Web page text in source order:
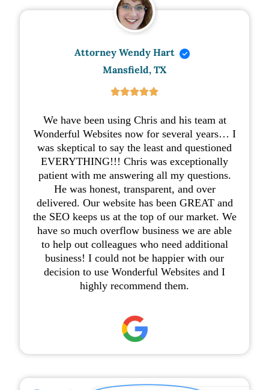
Attorney Wendy Hart
Mansfield, TX

We have been using Chris and his team at
Wonderful Websites now for several years… I
was skeptical to say the least and questioned
EVERYTHING!!! Chris was exceptionally
patient with me answering all my questions.
He was honest, transparent, and over
delivered. Our website has been GREAT and
the SEO keeps us at the top of our market. We
have so much overflow business we are able
to help out colleagues who need additional
business! I could not be happier with our
decision to use Wonderful Websites and I
highly recommend them.